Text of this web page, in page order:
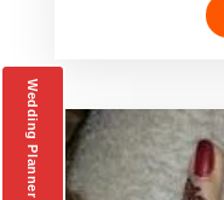
Wedding Planner